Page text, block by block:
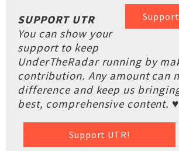
SUPPORT UTR
You can show your
support to keep
UnderTheRadar running by
contribution. Any amount can
difference and keep us
best, comprehensive content. ♥
Support UTR!